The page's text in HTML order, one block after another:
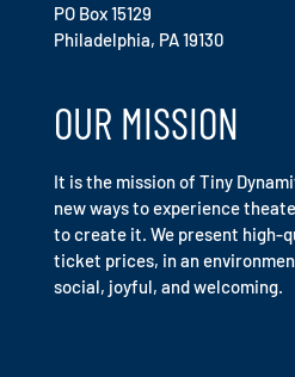
PO Box 15129
Philadelphia, PA 19130
OUR MISSION
It is the mission of Tiny
new ways to experience
to create it. We present high-
ticket prices, in an
social, joyful, and welcoming.